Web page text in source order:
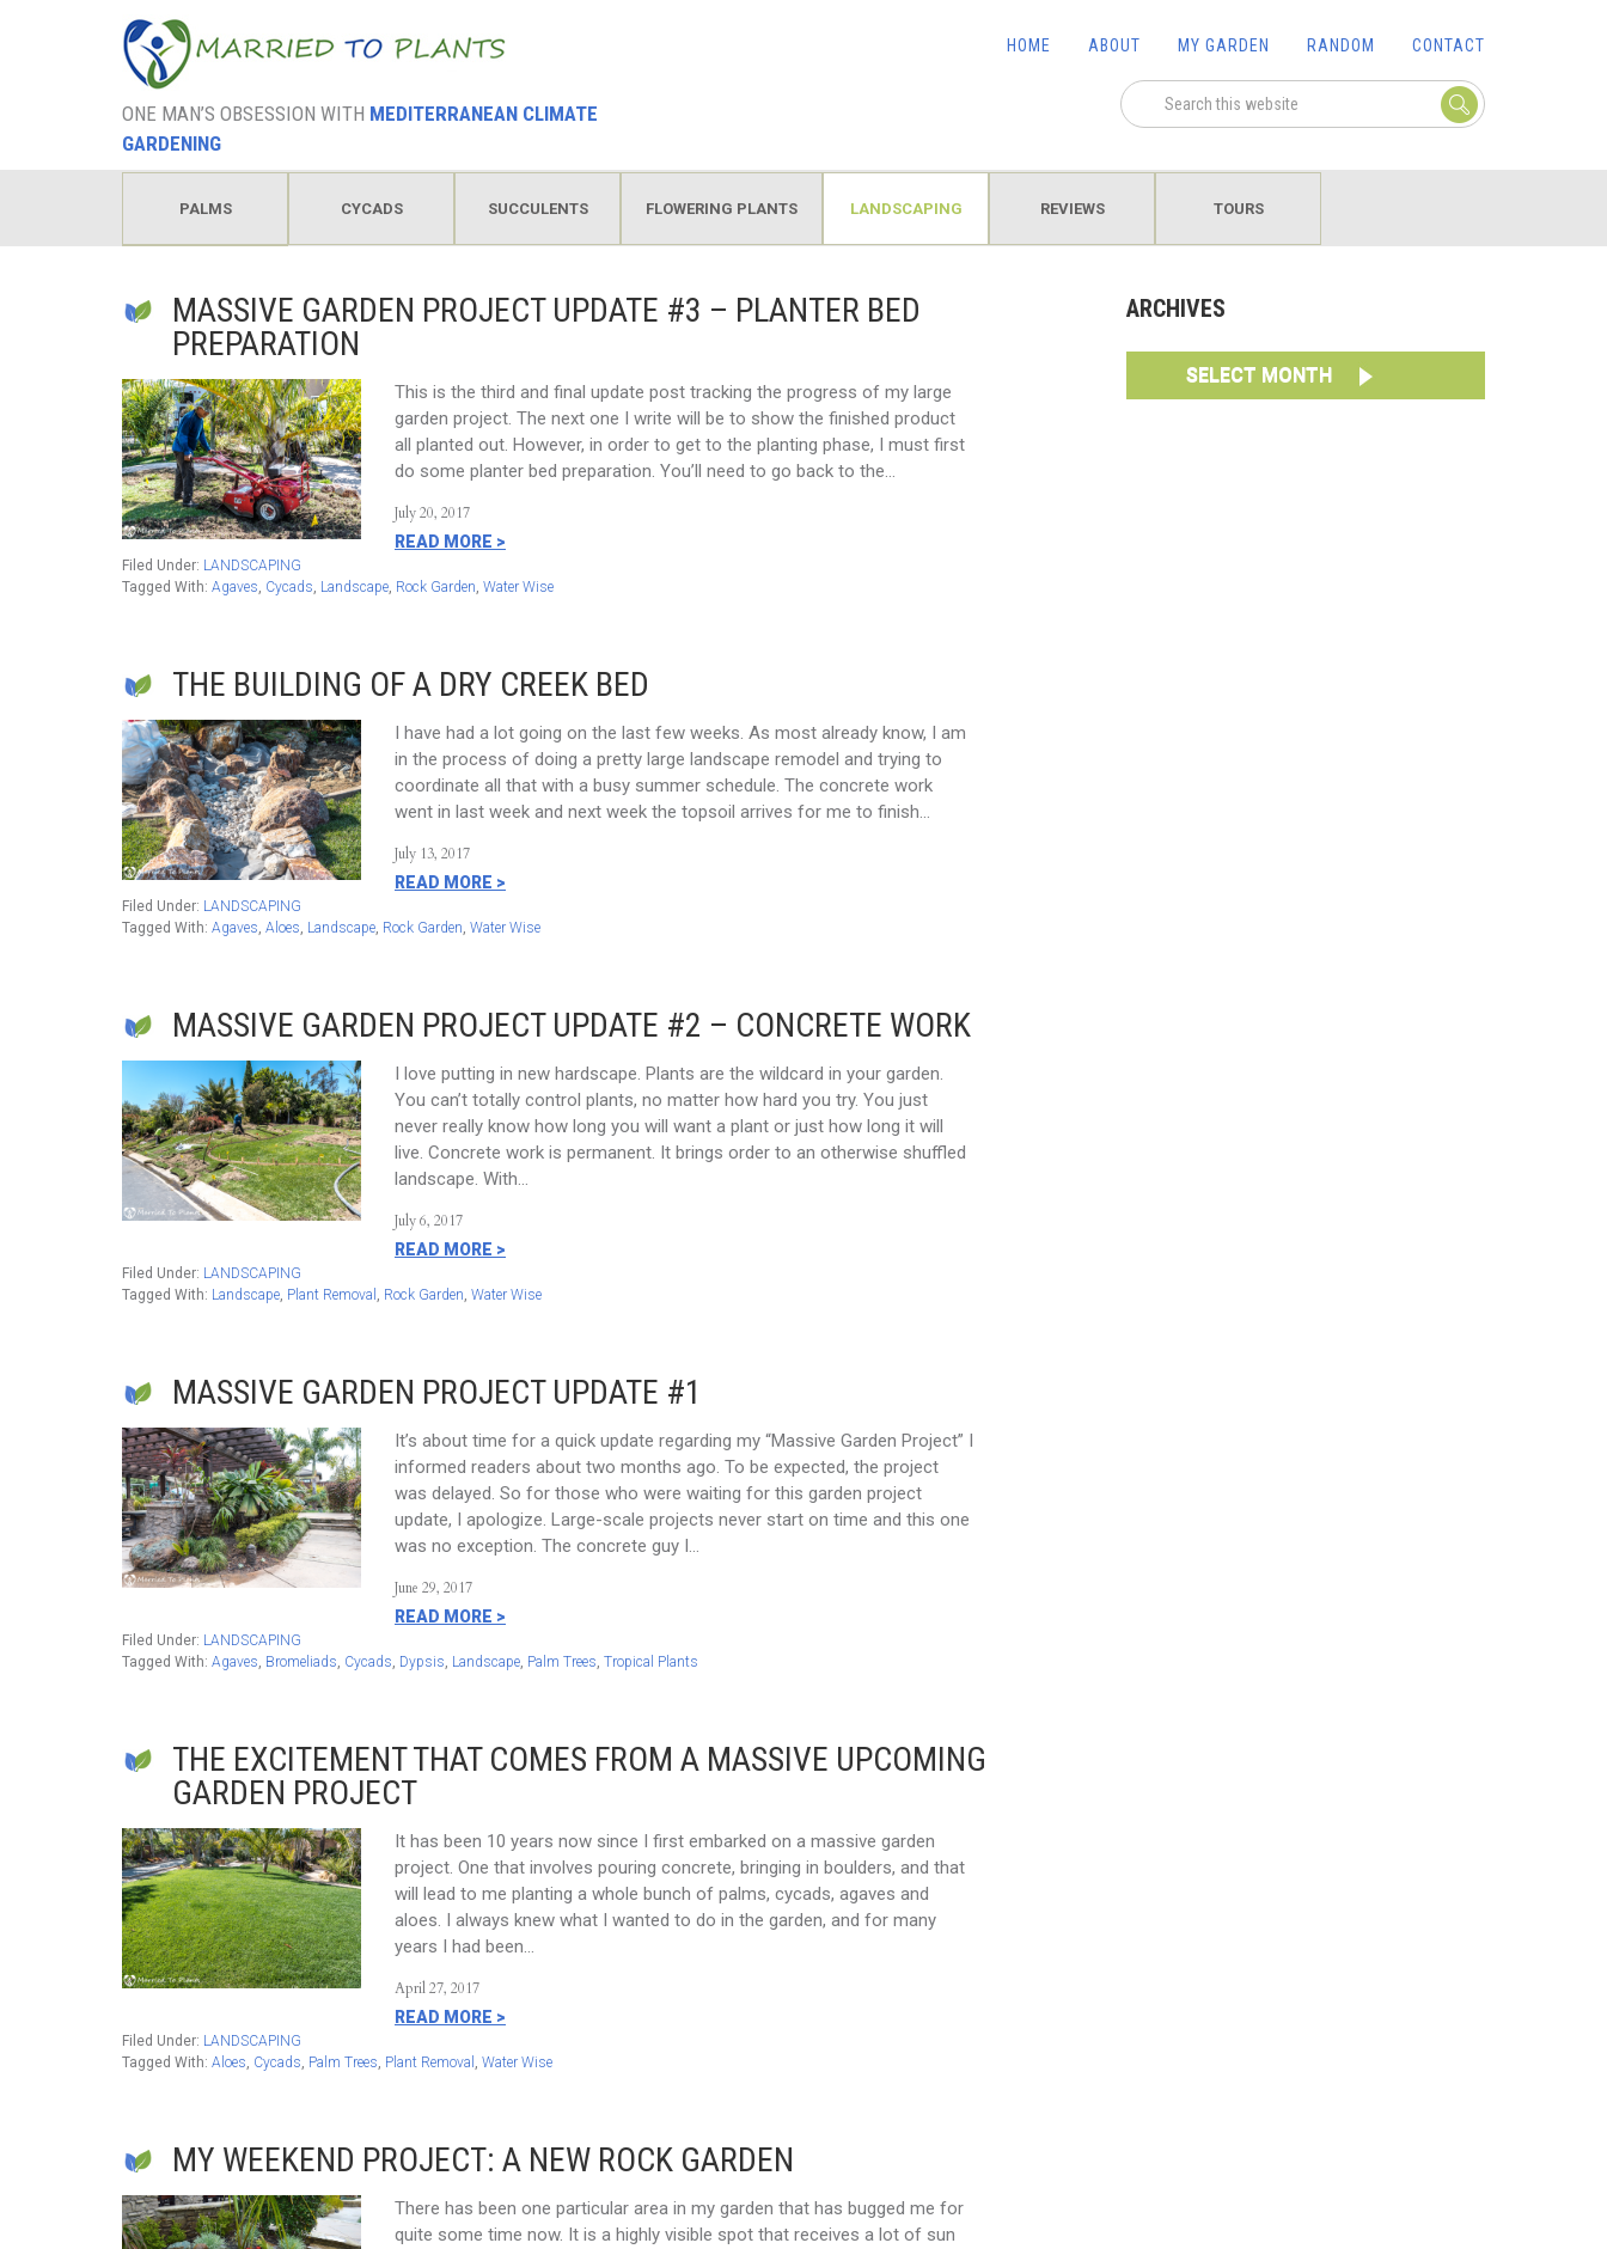
ONE MAN’S OBSESSION WITH MEDITERRANEAN CLIMATE
GARDENING
HOME ABOUT MY GARDEN RANDOM CONTACT
PALMS CYCADS SUCCULENTS FLOWERING PLANTS LANDSCAPING REVIEWS TOURS
MASSIVE GARDEN PROJECT UPDATE #3 – PLANTER BED
PREPARATION
This is the third and final update post tracking the progress of my large
garden project. The next one I write will be to show the finished product
all planted out. However, in order to get to the planting phase, I must first
do some planter bed preparation. You’ll need to go back to the…
July 20, 2017
READ MORE >
Filed Under: LANDSCAPING
Tagged With: Agaves, Cycads, Landscape, Rock Garden, Water Wise
THE BUILDING OF A DRY CREEK BED
I have had a lot going on the last few weeks. As most already know, I am
in the process of doing a pretty large landscape remodel and trying to
coordinate all that with a busy summer schedule. The concrete work
went in last week and next week the topsoil arrives for me to finish…
July 13, 2017
READ MORE >
Filed Under: LANDSCAPING
Tagged With: Agaves, Aloes, Landscape, Rock Garden, Water Wise
MASSIVE GARDEN PROJECT UPDATE #2 – CONCRETE WORK
I love putting in new hardscape. Plants are the wildcard in your garden.
You can’t totally control plants, no matter how hard you try. You just
never really know how long you will want a plant or just how long it will
live. Concrete work is permanent. It brings order to an otherwise shuffled
landscape. With…
July 6, 2017
READ MORE >
Filed Under: LANDSCAPING
Tagged With: Landscape, Plant Removal , Rock Garden, Water Wise
MASSIVE GARDEN PROJECT UPDATE #1
It’s about time for a quick update regarding my “Massive Garden Project” I
informed readers about two months ago. To be expected, the project
was delayed. So for those who were waiting for this garden project
update, I apologize. Large-scale projects never start on time and this one
was no exception. The concrete guy I…
June 29, 2017
READ MORE >
Filed Under: LANDSCAPING
Tagged With: Agaves, Bromeliads, Cycads, Dypsis, Landscape, Palm Trees, Tropical Plants
THE EXCITEMENT THAT COMES FROM A MASSIVE UPCOMING
GARDEN PROJECT
It has been 10 years now since I first embarked on a massive garden
project. One that involves pouring concrete, bringing in boulders, and that
will lead to me planting a whole bunch of palms, cycads, agaves and
aloes. I always knew what I wanted to do in the garden, and for many
years I had been…
April 27, 2017
READ MORE >
Filed Under: LANDSCAPING
Tagged With: Aloes, Cycads, Palm Trees, Plant Removal , Water Wise
MY WEEKEND PROJECT: A NEW ROCK GARDEN
There has been one particular area in my garden that has bugged me for
quite some time now. It is a highly visible spot that receives a lot of sun
ARCHIVES
SELECT MONTH